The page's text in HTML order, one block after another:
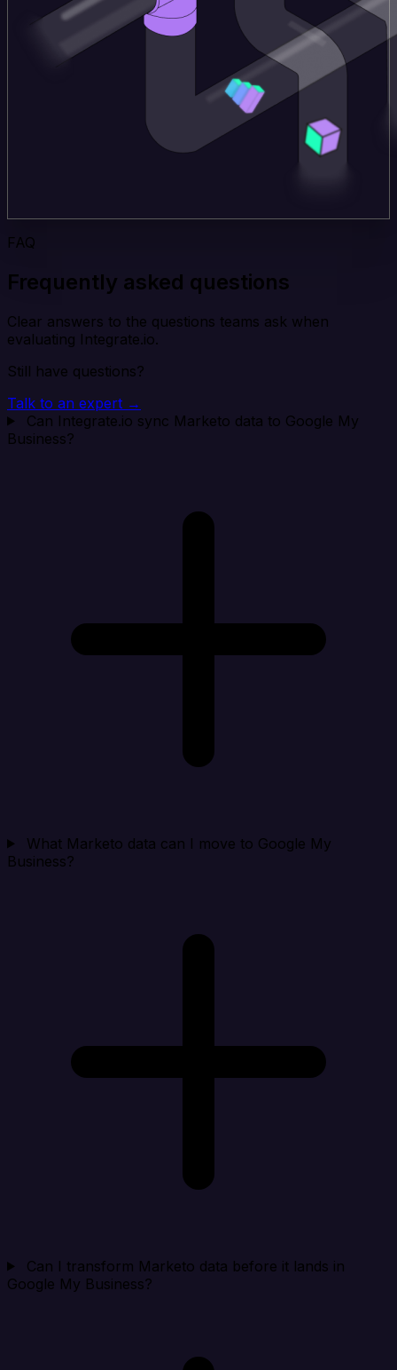
FAQ
Frequently asked questions
Clear answers to the questions teams ask when
evaluating Integrate.io.
Still have questions?
Talk to an expert →
Can Integrate.io sync Marketo data to Google My
Business?
What Marketo data can I move to Google My
Business?
Can I transform Marketo data before it lands in
Google My Business?